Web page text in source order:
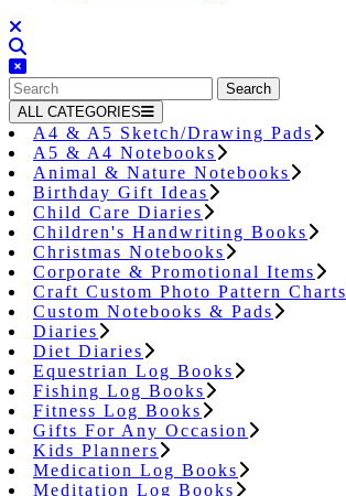
Search
for:
ALL CATEGORIES
A4 & A5 Sketch/Drawing Pads
A5 & A4 Notebooks
Animal & Nature Notebooks
Birthday Gift Ideas
Child Care Diaries
Children's Handwriting Books
Christmas Notebooks
Corporate & Promotional Items
Craft Custom Photo Pattern Charts
Custom Notebooks & Pads
Diaries
Diet Diaries
Equestrian Log Books
Fishing Log Books
Fitness Log Books
Gifts For Any Occasion
Kids Planners
Medication Log Books
Meditation Log Books